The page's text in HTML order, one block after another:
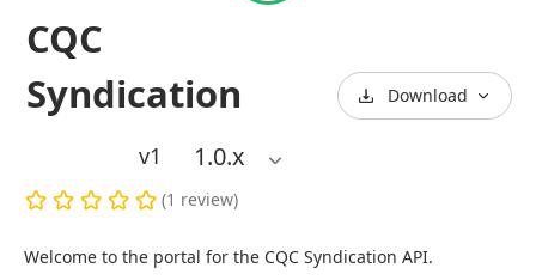
CQC
Syndication
v1 1.0.x
Download
(1 review)
Welcome to the portal for the CQC Syndication API.